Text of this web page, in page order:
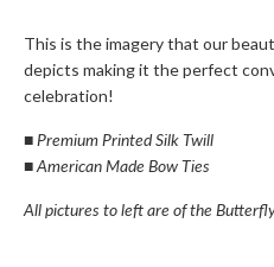
This is the imagery that our
depicts making it the perfect
celebration!
■Premium Printed Silk Twill
■American Made Bow Ties
All pictures to left are of the